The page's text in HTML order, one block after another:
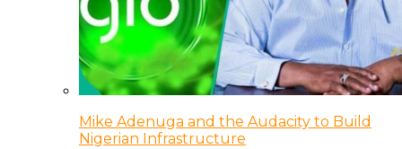
Mike Adenuga and the Audacity to Build
Nigerian Infrastructure